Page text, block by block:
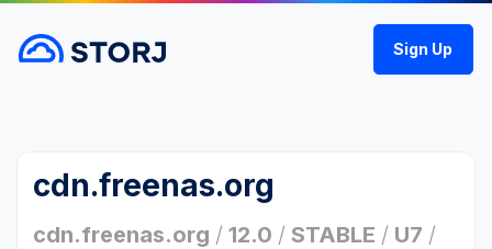
Sign Up
cdn.freenas.org
cdn.freenas.org / 12.0 / STABLE / U7 /